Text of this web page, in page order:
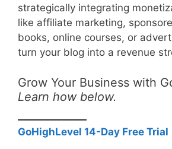
strategically integrating
like affiliate marketing,
books, online courses, or
turn your blog into a revenue
Grow Your Business with
Learn how below.
GoHighLevel 14-Day Free Trial